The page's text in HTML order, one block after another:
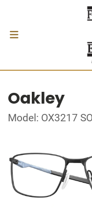
Oakley
Model: OX3217